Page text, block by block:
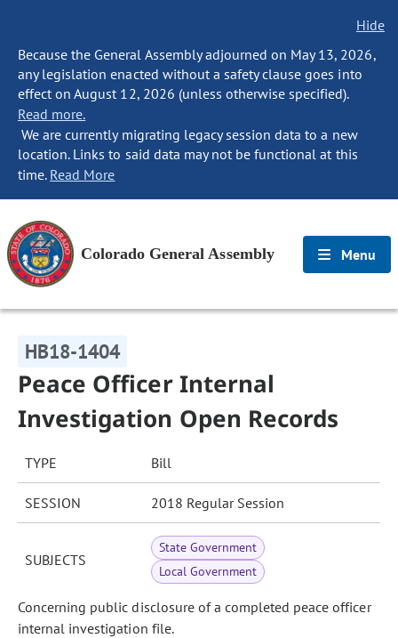
Hide
Because the General Assembly adjourned on May 13, 2026,
any legislation enacted without a safety clause goes into
effect on August 12, 2026 (unless otherwise specified).
Read more.
We are currently migrating legacy session data to a new
location. Links to said data may not be functional at this
time. Read More
Colorado General Assembly Menu
HB18-1404
Peace Officer Internal
Investigation Open Records
TYPE Bill
SESSION 2018 Regular Session
SUBJECTS
State Government
Local Government
Concerning public disclosure of a completed peace officer
internal investigation file.